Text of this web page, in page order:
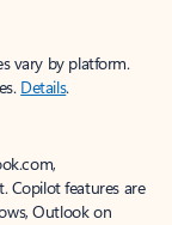
vary by platform.
Details.
Copilot features are
Outlook on